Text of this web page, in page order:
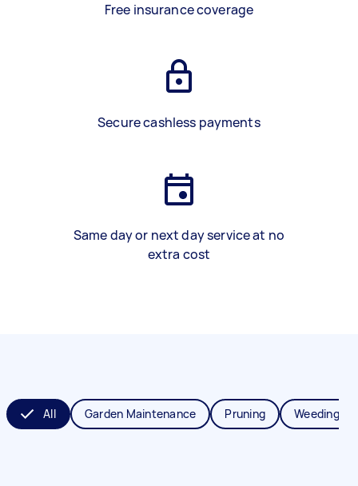
Free insurance coverage
Secure cashless payments
Same day or next day service at no
extra cost
All Garden Maintenance Pruning Weeding